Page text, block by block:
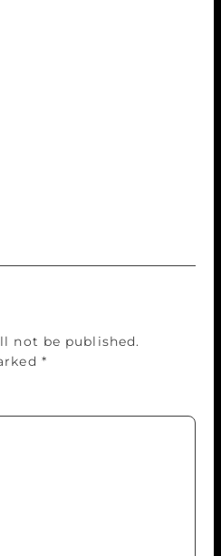
writers — from Orhan
Charles Dickens to James
in filling the outline with
time was spent sitting in
recurring trope in his
reach the shores of
“nag him to write”.
to immerse his ashes in
thing to do,” says son
not be published.
*